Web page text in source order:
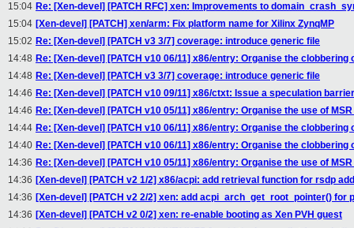
15:04 Re: [Xen-devel] [PATCH RFC] xen: Improvements to
15:04 [Xen-devel] [PATCH] xen/arm: Fix platform name for Xilinx ZynqMP
15:02 Re: [Xen-devel] [PATCH v3 3/7] coverage: introduce generic file
14:48 Re: [Xen-devel] [PATCH v10 06/11] x86/entry: Organise the clobbering
14:48 Re: [Xen-devel] [PATCH v3 3/7] coverage: introduce generic file
14:46 Re: [Xen-devel] [PATCH v10 09/11] x86/ctxt: Issue a speculation
14:46 Re: [Xen-devel] [PATCH v10 05/11] x86/entry: Organise the use of
14:44 Re: [Xen-devel] [PATCH v10 06/11] x86/entry: Organise the clobbering
14:40 Re: [Xen-devel] [PATCH v10 06/11] x86/entry: Organise the clobbering
14:36 Re: [Xen-devel] [PATCH v10 05/11] x86/entry: Organise the use of
14:36 [Xen-devel] [PATCH v2 1/2] x86/acpi: add retrieval function for rsdp
14:36 [Xen-devel] [PATCH v2 2/2] xen: add acpi_arch_get_root_pointer() for
14:36 [Xen-devel] [PATCH v2 0/2] xen: re-enable booting as Xen PVH guest